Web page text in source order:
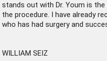
stands out with Dr. Youm is
the procedure. I have already
who has had surgery and
WILLIAM SEIZ